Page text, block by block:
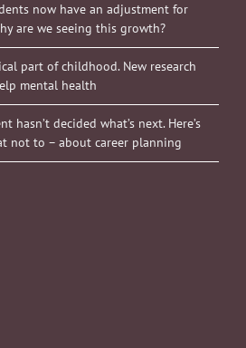
now have an adjustment for
are we seeing this growth?
part of childhood. New research
mental health
hasn’t decided what’s next. Here’s
not to – about career planning